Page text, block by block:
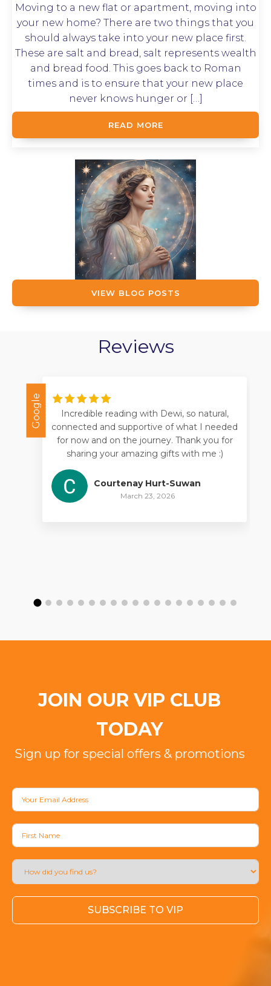
Moving to a new flat or apartment, moving into
your new home? There are two things that you
should always take into your new place first.
These are salt and bread, salt represents wealth
and bread food. This goes back to Roman
times and is to ensure that your new place
never knows hunger or […]
READ MORE
VIEW BLOG POSTS
Reviews
Google
Incredible reading with Dewi, so natural,
connected and supportive of what I needed
for now and on the journey. Thank you for
sharing your amazing gifts with me :)
Courtenay Hurt-Suwan
March 23, 2026
JOIN OUR VIP CLUB
TODAY
Sign up for special offers & promotions
SUBSCRIBE TO VIP